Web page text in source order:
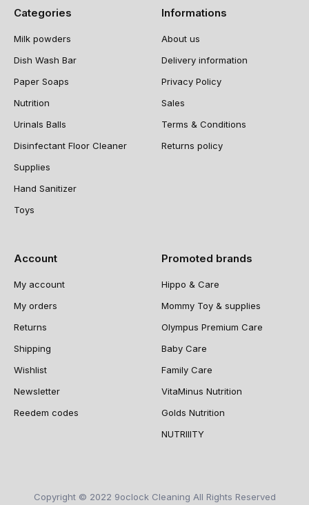
Categories
Milk powders
Dish Wash Bar
Paper Soaps
Nutrition
Urinals Balls
Disinfectant Floor Cleaner
Supplies
Hand Sanitizer
Toys
Informations
About us
Delivery information
Privacy Policy
Sales
Terms & Conditions
Returns policy
Account
My account
My orders
Returns
Shipping
Wishlist
Newsletter
Reedem codes
Promoted brands
Hippo & Care
Mommy Toy & supplies
Olympus Premium Care
Baby Care
Family Care
VitaMinus Nutrition
Golds Nutrition
NUTRIIITY
Copyright © 2022 9oclock Cleaning All Rights Reserved